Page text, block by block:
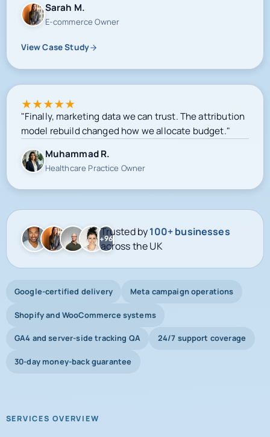
Sarah M.
E-commerce Owner
View Case Study
★★★★★
"Finally, marketing data we can trust. The attribution
model rebuild changed how we allocate budget."
Muhammad R.
Healthcare Practice Owner
+96
Trusted by100+ businesses
across the UK
Google-certified delivery Meta campaign operations
Shopify and WooCommerce systems
GA4 and server-side tracking QA 24/7 support coverage
30-day money-back guarantee
SERVICES OVERVIEW